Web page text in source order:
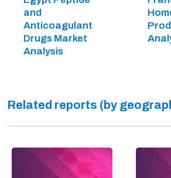
and
Anticoagulant
Drugs Market
Analysis
Related reports (by